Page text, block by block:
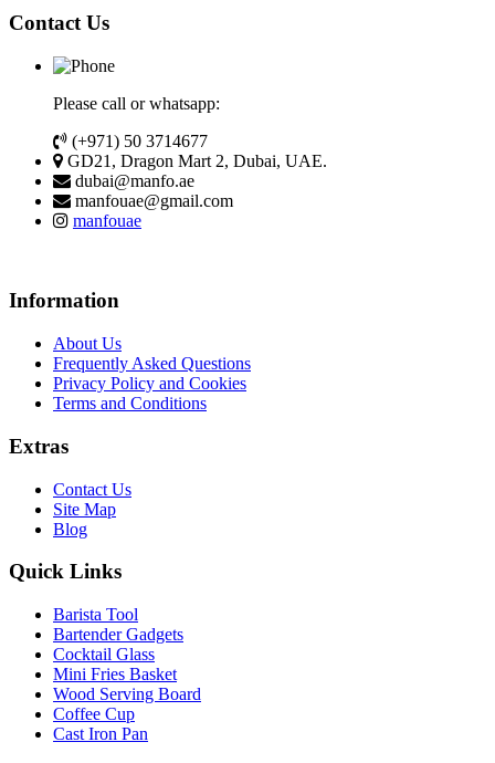
Contact Us
Please call or whatsapp:
(+971) 50 3714677
GD21, Dragon Mart 2, Dubai, UAE.
dubai@manfo.ae
manfouae@gmail.com
manfouae
Information
About Us
Frequently Asked Questions
Privacy Policy and Cookies
Terms and Conditions
Extras
Contact Us
Site Map
Blog
Quick Links
Barista Tool
Bartender Gadgets
Cocktail Glass
Mini Fries Basket
Wood Serving Board
Coffee Cup
Cast Iron Pan